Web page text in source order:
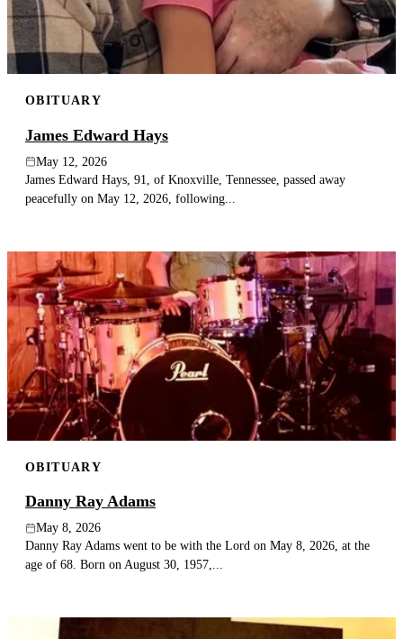
OBITUARY
James Edward Hays
May 12, 2026
James Edward Hays, 91, of Knoxville, Tennessee, passed away
peacefully on May 12, 2026, following...
OBITUARY
Danny Ray Adams
May 8, 2026
Danny Ray Adams went to be with the Lord on May 8, 2026, at the
age of 68. Born on August 30, 1957,...